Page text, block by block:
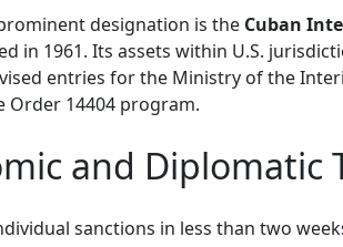
designation is the Cuban
in 1961. Its assets within U.S.
entries for the Ministry of the
Order 14404 program.
and Diplomatic
sanctions in less than two